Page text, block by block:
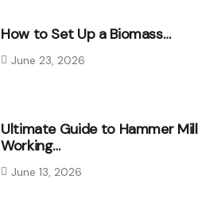
How to Set Up a Biomass…
June 23, 2026
Ultimate Guide to Hammer Mill
Working…
June 13, 2026